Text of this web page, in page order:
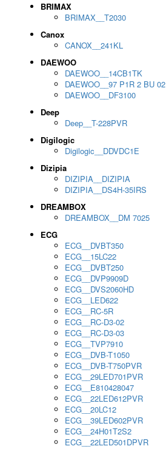
BRIMAX
BRIMAX__T2030
Canox
CANOX__241KL
DAEWOO
DAEWOO__14CB1TK
DAEWOO__97 P1R 2 BU 02
DAEWOO__DF3100
Deep
Deep__T-228PVR
Digilogic
Digilogic__DDVDC1E
Dizipia
DIZIPIA__DIZIPIA
DIZIPIA__DS4H-35IRS
DREAMBOX
DREAMBOX__DM 7025
ECG
ECG__DVBT350
ECG__15LC22
ECG__DVBT250
ECG__DVP9909D
ECG__DVS2060HD
ECG__LED622
ECG__RC-5R
ECG__RC-D3-02
ECG__RC-D3-03
ECG__TVP7910
ECG__DVB-T1050
ECG__DVB-T750PVR
ECG__29LED701PVR
ECG__E810428047
ECG__22LED612PVR
ECG__20LC12
ECG__39LED602PVR
ECG__24H01T2S2
ECG__22LED501DPVR